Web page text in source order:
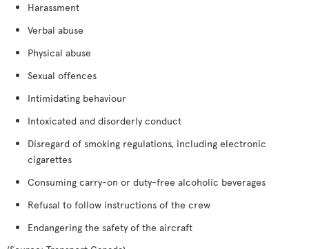
Harassment
Verbal abuse
Physical abuse
Sexual offences
Intimidating behaviour
Intoxicated and disorderly conduct
Disregard of smoking regulations, including electronic
cigarettes
Consuming carry-on or duty-free alcoholic beverages
Refusal to follow instructions of the crew
Endangering the safety of the aircraft